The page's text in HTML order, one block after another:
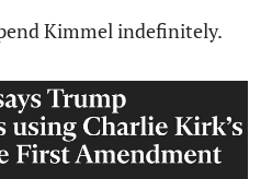
Kimmel indefinitely.